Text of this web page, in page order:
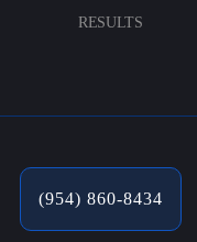
RESULTS
(954) 860-8434